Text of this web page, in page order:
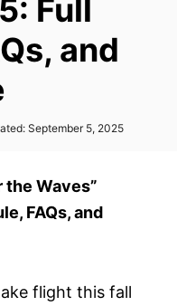
Full
and
September 5, 2025
Waves”
FAQs, and
flight this fall